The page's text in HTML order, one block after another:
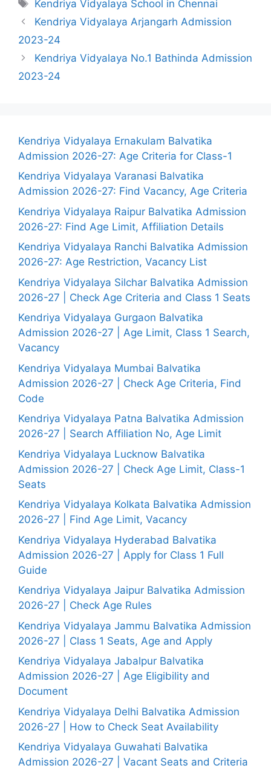
Kendriya Vidyalaya School in Chennai
Kendriya Vidyalaya Arjangarh Admission
2023-24
Kendriya Vidyalaya No.1 Bathinda Admission
2023-24
Kendriya Vidyalaya Ernakulam Balvatika
Admission 2026-27: Age Criteria for Class-1
Kendriya Vidyalaya Varanasi Balvatika
Admission 2026-27: Find Vacancy, Age Criteria
Kendriya Vidyalaya Raipur Balvatika Admission
2026-27: Find Age Limit, Affiliation Details
Kendriya Vidyalaya Ranchi Balvatika Admission
2026-27: Age Restriction, Vacancy List
Kendriya Vidyalaya Silchar Balvatika Admission
2026-27 | Check Age Criteria and Class 1 Seats
Kendriya Vidyalaya Gurgaon Balvatika
Admission 2026-27 | Age Limit, Class 1 Search,
Vacancy
Kendriya Vidyalaya Mumbai Balvatika
Admission 2026-27 | Check Age Criteria, Find
Code
Kendriya Vidyalaya Patna Balvatika Admission
2026-27 | Search Affiliation No, Age Limit
Kendriya Vidyalaya Lucknow Balvatika
Admission 2026-27 | Check Age Limit, Class-1
Seats
Kendriya Vidyalaya Kolkata Balvatika Admission
2026-27 | Find Age Limit, Vacancy
Kendriya Vidyalaya Hyderabad Balvatika
Admission 2026-27 | Apply for Class 1 Full
Guide
Kendriya Vidyalaya Jaipur Balvatika Admission
2026-27 | Check Age Rules
Kendriya Vidyalaya Jammu Balvatika Admission
2026-27 | Class 1 Seats, Age and Apply
Kendriya Vidyalaya Jabalpur Balvatika
Admission 2026-27 | Age Eligibility and
Document
Kendriya Vidyalaya Delhi Balvatika Admission
2026-27 | How to Check Seat Availability
Kendriya Vidyalaya Guwahati Balvatika
Admission 2026-27 | Vacant Seats and Criteria